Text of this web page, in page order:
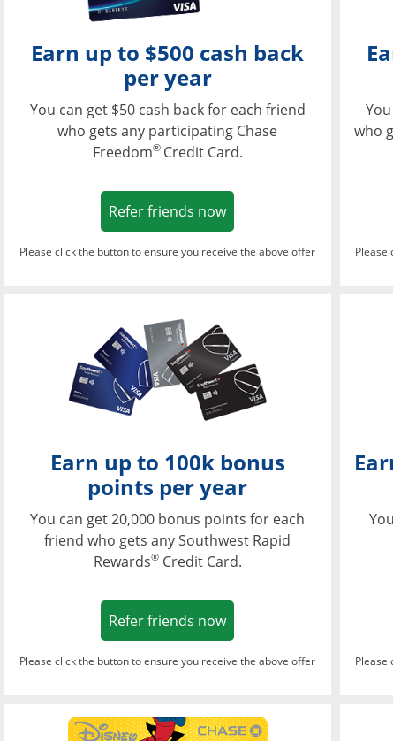
Earn up to $500 cash back
per year
You can get $50 cash back for each friend
who gets any participating Chase
Freedom® Credit Card.
Refer friends nowOpens in a new window
Please click the button to ensure you receive the above offer
who
Please
Earn up to 100k bonus
points per year
You can get 20,000 bonus points for each
friend who gets any Southwest Rapid
Rewards®Credit Card.
Refer friends nowOpens in a new window
Please click the button to ensure you receive the above offer Please
Opens in a new